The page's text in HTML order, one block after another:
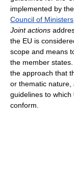
implemented by
Council of Ministers
Joint actions
the EU is
scope and means
the member states.
the approach that
or thematic nature,
guidelines to
conform.